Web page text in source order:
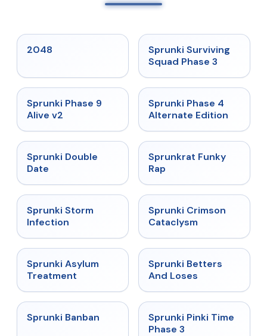
2048 ★ 4.7
Sprunki Surviving
Squad Phase 3
★
Sprunki Phase 9
Alive v2
★
Sprunki Phase 4
Alternate Edition
★
Sprunki Double
Date
★ 4.7
Sprunkrat Funky
Rap
★
Sprunki Storm
Infection
★ 4.7
Sprunki Crimson
Cataclysm
★
Sprunki Asylum
Treatment
★
Sprunki Betters
And Loses
★
Sprunki Banban ★ 4.9
Sprunki Pinki Time
Phase 3